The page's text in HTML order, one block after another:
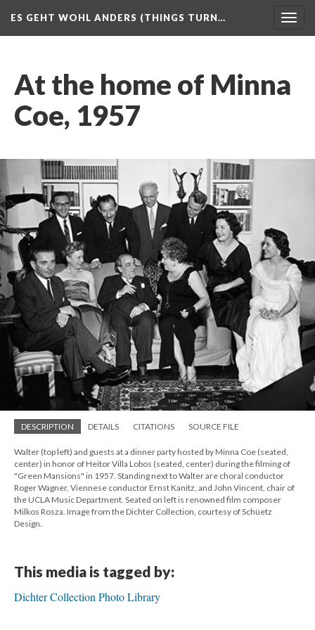
ES GEHT WOHL ANDERS (THINGS TURN…
At the home of Minna
Coe, 1957
DESCRIPTION DETAILS CITATIONS SOURCE FILE
Walter (top left) and guests at a dinner party hosted by Minna Coe (seated,
center) in honor of Heitor Villa Lobos (seated, center) during the filming of
"Green Mansions" in 1957. Standing next to Walter are choral conductor
Roger Wagner, Viennese conductor Ernst Kanitz, and John Vincent, chair of
the UCLA Music Department. Seated on left is renowned film composer
Milkos Rosza. Image from the Dichter Collection, courtesy of Schüetz
Design.
This media is tagged by:
Dichter Collection Photo Library